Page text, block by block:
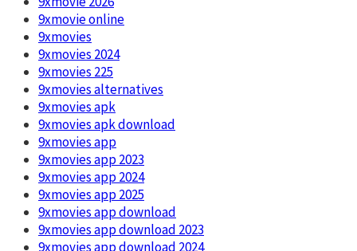
9xmovie online
9xmovies
9xmovies 2024
9xmovies 225
9xmovies alternatives
9xmovies apk
9xmovies apk download
9xmovies app
9xmovies app 2023
9xmovies app 2024
9xmovies app 2025
9xmovies app download
9xmovies app download 2023
9xmovies app download 2024